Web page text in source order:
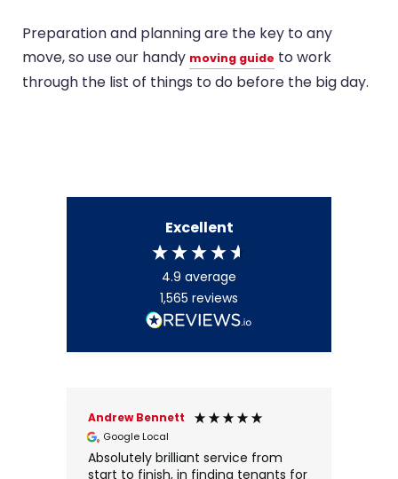
Preparation and planning are the key to any
move, so use our handy moving guide to work
through the list of things to do before the big day.
Excellent
4.9 average
1,565 reviews
Andrew Bennett
Google Local
Absolutely brilliant service from
start to finish, in finding tenants for